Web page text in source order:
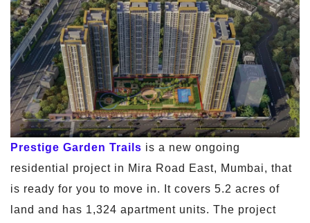
Prestige Garden Trails is a new ongoing
residential project in Mira Road East, Mumbai, that
is ready for you to move in. It covers 5.2 acres of
land and has 1,324 apartment units. The project